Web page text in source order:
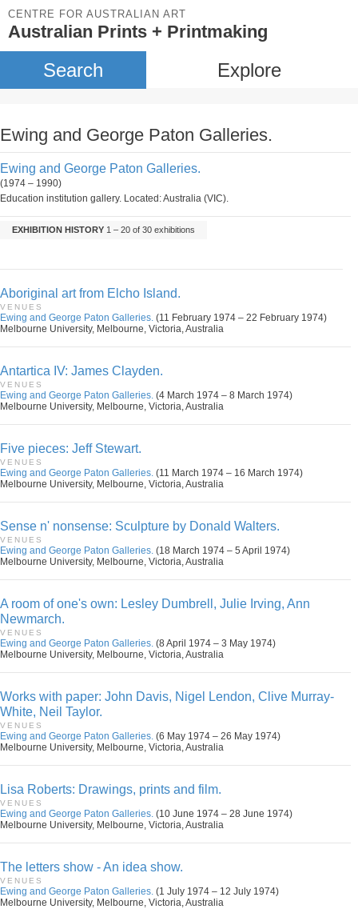
CENTRE FOR AUSTRALIAN ART
Australian Prints + Printmaking
Search Explore
Ewing and George Paton Galleries.
Ewing and George Paton Galleries.
(1974 – 1990)
Education institution gallery. Located: Australia (VIC).
EXHIBITION HISTORY 1 – 20 of 30 exhibitions
Aboriginal art from Elcho Island.
VENUES
Ewing and George Paton Galleries. (11 February 1974 – 22 February 1974)
Melbourne University, Melbourne, Victoria, Australia
Antartica IV: James Clayden.
VENUES
Ewing and George Paton Galleries. (4 March 1974 – 8 March 1974)
Melbourne University, Melbourne, Victoria, Australia
Five pieces: Jeff Stewart.
VENUES
Ewing and George Paton Galleries. (11 March 1974 – 16 March 1974)
Melbourne University, Melbourne, Victoria, Australia
Sense n' nonsense: Sculpture by Donald Walters.
VENUES
Ewing and George Paton Galleries. (18 March 1974 – 5 April 1974)
Melbourne University, Melbourne, Victoria, Australia
A room of one's own: Lesley Dumbrell, Julie Irving, Ann
Newmarch.
VENUES
Ewing and George Paton Galleries. (8 April 1974 – 3 May 1974)
Melbourne University, Melbourne, Victoria, Australia
Works with paper: John Davis, Nigel Lendon, Clive Murray-
White, Neil Taylor.
VENUES
Ewing and George Paton Galleries. (6 May 1974 – 26 May 1974)
Melbourne University, Melbourne, Victoria, Australia
Lisa Roberts: Drawings, prints and film.
VENUES
Ewing and George Paton Galleries. (10 June 1974 – 28 June 1974)
Melbourne University, Melbourne, Victoria, Australia
The letters show - An idea show.
VENUES
Ewing and George Paton Galleries. (1 July 1974 – 12 July 1974)
Melbourne University, Melbourne, Victoria, Australia